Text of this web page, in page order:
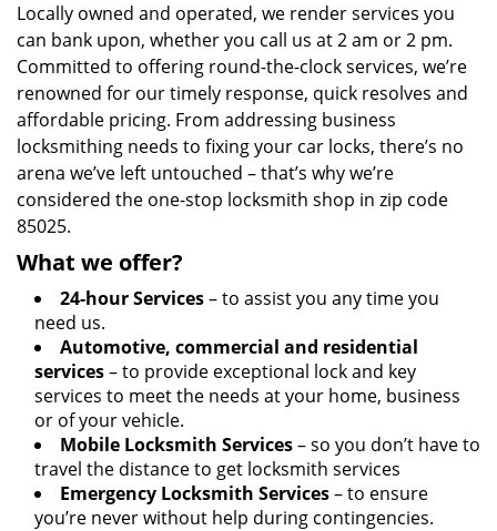
Locally owned and operated, we render services you
can bank upon, whether you call us at 2 am or 2 pm.
Committed to offering round-the-clock services, we’re
renowned for our timely response, quick resolves and
affordable pricing. From addressing business
locksmithing needs to fixing your car locks, there’s no
arena we’ve left untouched – that’s why we’re
considered the one-stop locksmith shop in zip code
85025.
What we offer?
24-hour Services– to assist you any time you
need us.
Automotive, commercial and residential
services– to provide exceptional lock and key
services to meet the needs at your home, business
or of your vehicle.
Mobile Locksmith Services– so you don’t have to
travel the distance to get locksmith services
Emergency Locksmith Services– to ensure
you’re never without help during contingencies.